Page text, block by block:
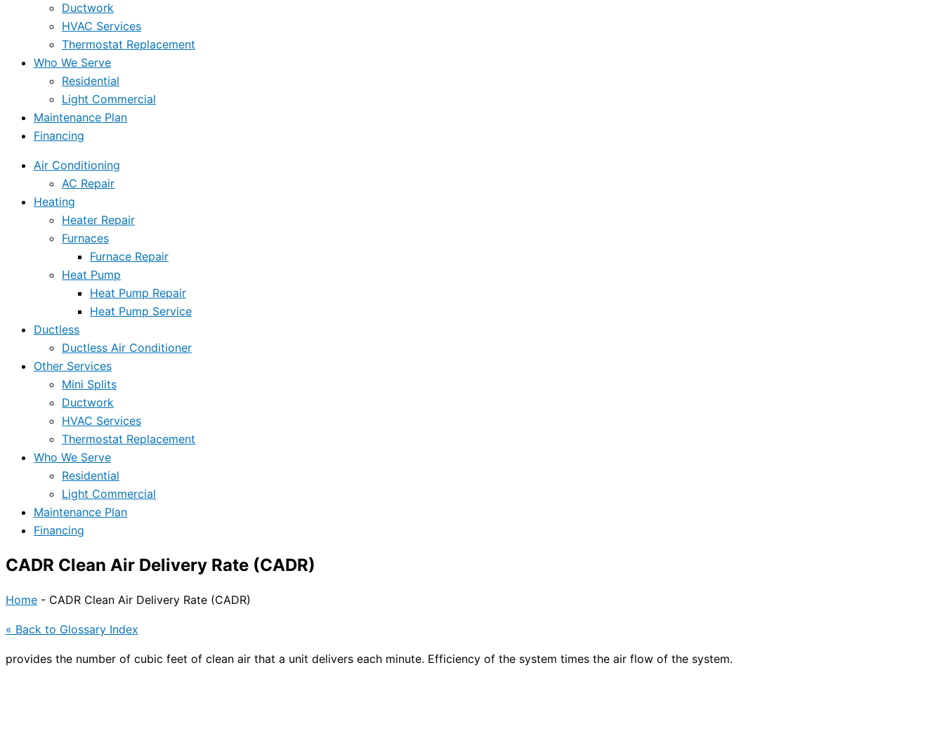
Ductwork
HVAC Services
Thermostat Replacement
Who We Serve
Residential
Light Commercial
Maintenance Plan
Financing
Air Conditioning
AC Repair
Heating
Heater Repair
Furnaces
Furnace Repair
Heat Pump
Heat Pump Repair
Heat Pump Service
Ductless
Ductless Air Conditioner
Other Services
Mini Splits
Ductwork
HVAC Services
Thermostat Replacement
Who We Serve
Residential
Light Commercial
Maintenance Plan
Financing
CADR Clean Air Delivery Rate (CADR)
Home - CADR Clean Air Delivery Rate (CADR)
« Back to Glossary Index
provides the number of cubic feet of clean air that a unit delivers each minute. Efficiency of the system times the air flow of the system.